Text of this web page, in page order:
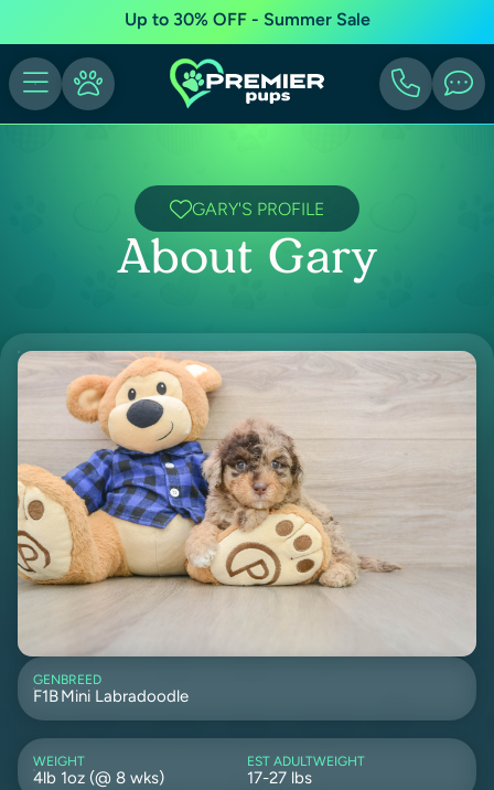
Up to 30% OFF - Summer Sale
GARY'S PROFILE
About Gary
GEN
F1B
BREED
Mini Labradoodle
WEIGHT
4lb 1oz (@ 8 wks)
EST ADULTWEIGHT
17-27 lbs